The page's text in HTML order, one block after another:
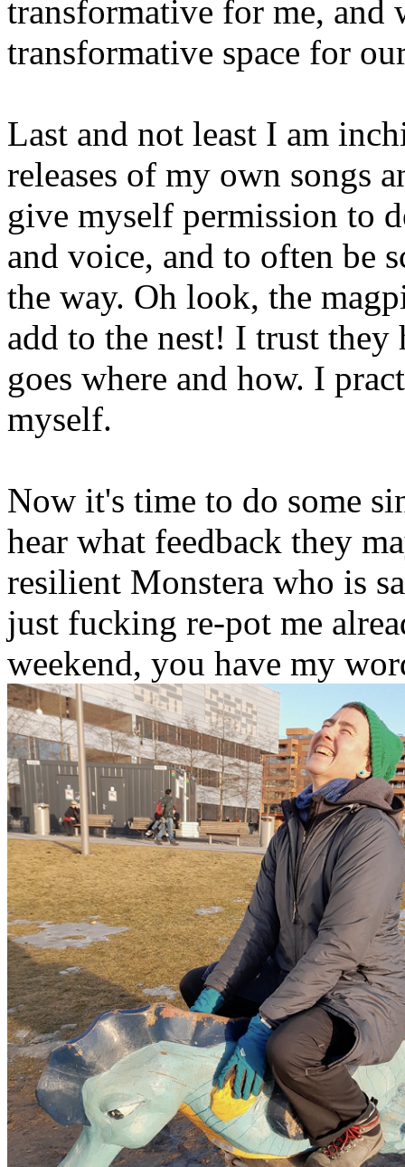
transformative for me, and
transformative space for
Last and not least I am
releases of my own songs
give myself permission to
and voice, and to often be
the way. Oh look, the
add to the nest! I trust
goes where and how. I
myself.
Now it's time to do some
hear what feedback they
resilient Monstera who is
just fucking re-pot me
weekend, you have my